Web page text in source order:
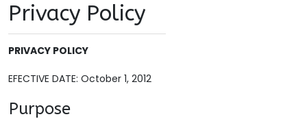
Privacy Policy
PRIVACY POLICY
EFECTIVE DATE: October 1, 2012
Purpose